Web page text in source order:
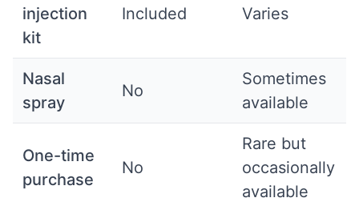
injection
kit
Included Varies
Nasal
spray
No
Sometimes
available
One-time
purchase
No
Rare but
occasionally
available